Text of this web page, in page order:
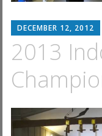
DECEMBER 12, 2012
2013